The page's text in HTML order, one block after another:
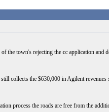
the town's rejecting the cc application
collects the $630,000 in Agilent
process the roads are free from the